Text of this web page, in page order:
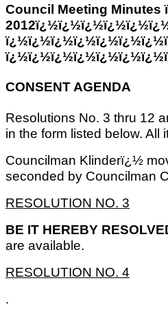
Council Meeting Minutes
CONSENT AGENDA
Resolutions No. 3 thru 12
in the form listed below. All
Councilman Klinderï¿½
seconded by Councilman
RESOLUTION NO. 3
BE IT HEREBY
are available.
RESOLUTION NO. 4
.